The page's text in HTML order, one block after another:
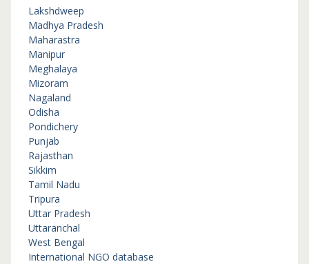
Lakshdweep
Madhya Pradesh
Maharastra
Manipur
Meghalaya
Mizoram
Nagaland
Odisha
Pondichery
Punjab
Rajasthan
Sikkim
Tamil Nadu
Tripura
Uttar Pradesh
Uttaranchal
West Bengal
International NGO database